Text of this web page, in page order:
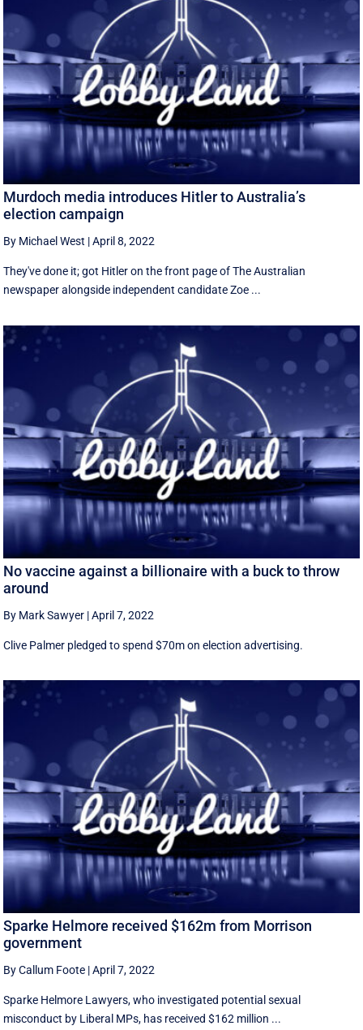
Murdoch media introduces Hitler to Australia’s
election campaign
By Michael West |April 8, 2022
They've done it; got Hitler on the front page of The Australian
newspaper alongside independent candidate Zoe ...
No vaccine against a billionaire with a buck to throw
around
By Mark Sawyer |April 7, 2022
Clive Palmer pledged to spend $70m on election advertising.
Sparke Helmore received $162m from Morrison
government
By Callum Foote |April 7, 2022
Sparke Helmore Lawyers, who investigated potential sexual
misconduct by Liberal MPs, has received $162 million ...